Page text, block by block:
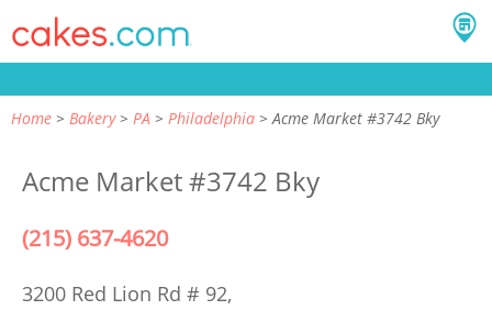
Home Bakery PA Philadelphia Acme Market #3742 Bky
Acme Market #3742 Bky
(215) 637-4620
3200 Red Lion Rd # 92,